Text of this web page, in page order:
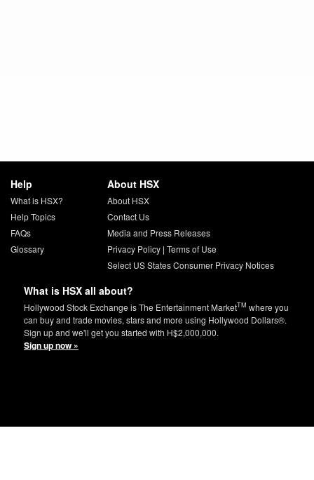
Help
What is HSX?
Help Topics
FAQs
Glossary
About HSX
About HSX
Contact Us
Media and Press Releases
Privacy Policy| Terms of Use
Select US States Consumer Privacy Notices
What is HSX all about?
Hollywood Stock Exchange is The Entertainment MarketTM where you
can buy and trade movies, stars and more using Hollywood Dollars®.
Sign up and we'll get you started with H$2,000,000.
Sign up now »